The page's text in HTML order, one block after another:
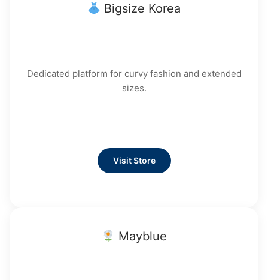
Bigsize Korea
Dedicated platform for curvy fashion and extended
sizes.
Visit Store
Mayblue